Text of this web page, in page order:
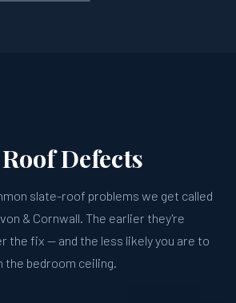
Defects
slate-roof problems we get called
& Cornwall. The earlier they're
the fix — and the less likely you are to
the bedroom ceiling.